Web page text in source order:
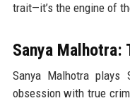
trait—it’s the engine of
Sanya Malhotra:
Sanya Malhotra plays
obsession with true